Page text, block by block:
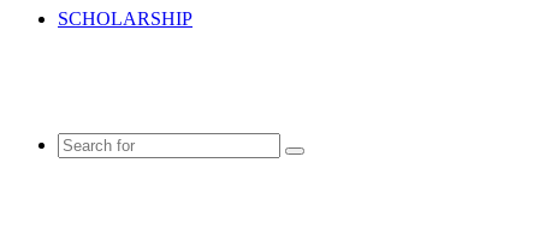
SCHOLARSHIP
Search